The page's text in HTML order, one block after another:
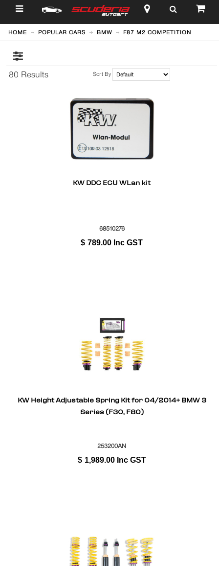
$
HOME POPULAR CARS BMW F87 M2 COMPETITION
80 Results Sort By
KW DDC ECU WLan kit
68510276
$ 789.00 Inc GST
KW Height Adjustable Spring Kit for 04/2014+ BMW 3
Series (F30, F80)
253200AN
$ 1,989.00 Inc GST